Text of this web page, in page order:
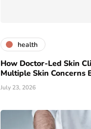
health
How Doctor-Led Skin
Multiple Skin Concerns
July 23, 2026